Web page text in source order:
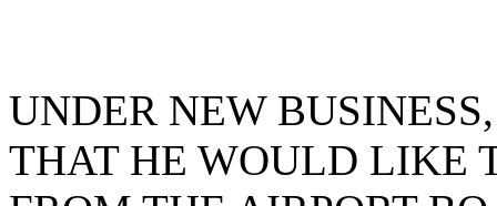
UNDER NEW
THAT HE WOULD LIKE